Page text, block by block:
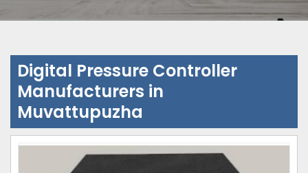
Digital Pressure Controller
Manufacturers in
Muvattupuzha